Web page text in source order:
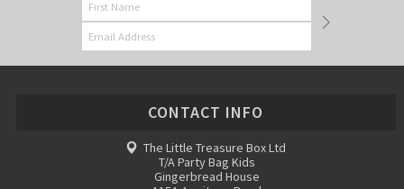
CONTACT INFO
The Little Treasure Box Ltd
T/A Party Bag Kids
Gingerbread House